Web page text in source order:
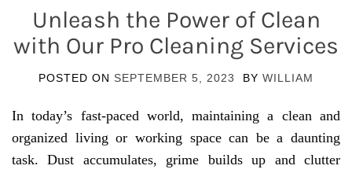
Unleash the Power of Clean
with Our Pro Cleaning Services
POSTED ON SEPTEMBER 5, 2023 BY WILLIAM
In today’s fast-paced world, maintaining a clean and
organized living or working space can be a daunting
task. Dust accumulates, grime builds up and clutter